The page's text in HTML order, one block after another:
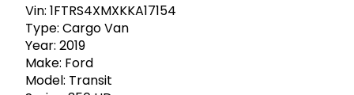
Vin: 1FTRS4XMXKKA17154
Type: Cargo Van
Year: 2019
Make: Ford
Model: Transit